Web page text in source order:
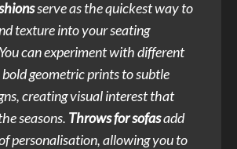
serve as the quickest way to
texture into your seating
can experiment with different
geometric prints to subtle
creating visual interest that
seasons. Throws for sofasadd
personalisation, allowing you to